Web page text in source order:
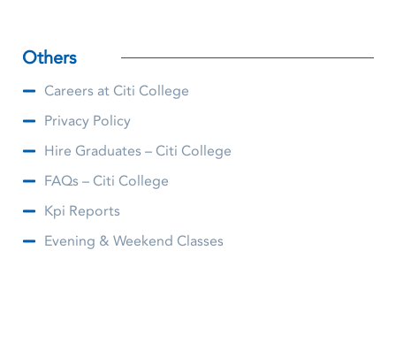
Others
Careers at Citi College
Privacy Policy
Hire Graduates – Citi College
FAQs – Citi College
Kpi Reports
Evening & Weekend Classes